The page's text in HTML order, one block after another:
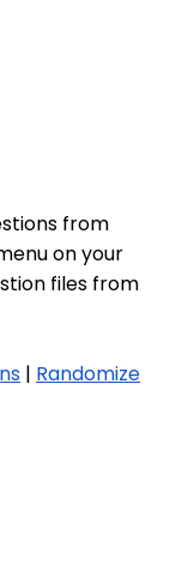
from
on your
files from
| Randomize